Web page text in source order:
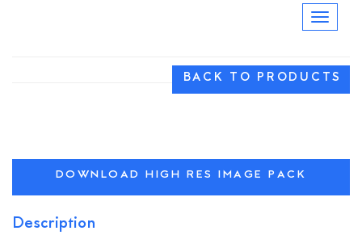
BACK TO PRODUCTS
DOWNLOAD HIGH RES IMAGE PACK
Description